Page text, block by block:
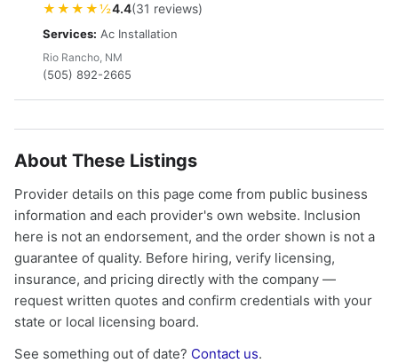
★★★★½4.4(31 reviews)
Services: Ac Installation
Rio Rancho, NM
(505) 892-2665
About These Listings
Provider details on this page come from public business
information and each provider's own website. Inclusion
here is not an endorsement, and the order shown is not a
guarantee of quality. Before hiring, verify licensing,
insurance, and pricing directly with the company —
request written quotes and confirm credentials with your
state or local licensing board.
See something out of date? Contact us.